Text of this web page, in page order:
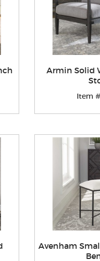
Armin Solid
Item #
Avenham